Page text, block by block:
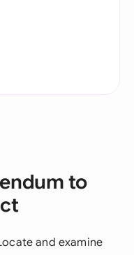
to
and examine